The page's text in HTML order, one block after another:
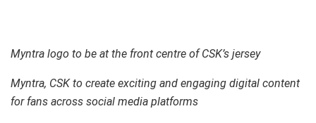
Myntra logo to be at the front centre of CSK’s jersey
Myntra, CSK to create exciting and engaging digital content
for fans across social media platforms